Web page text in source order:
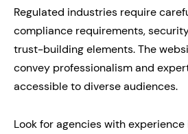
Regulated industries require
compliance requirements,
trust-building elements. The
convey professionalism and
accessible to diverse audiences.
Look for agencies with